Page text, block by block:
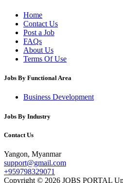
Home
Contact Us
Post a Job
FAQs
About Us
Terms Of Use
Jobs By Functional Area
Business Development
Jobs By Industry
Contact Us
Yangon, Myanmar
support@gmail.com
+959798329071
Copyright © 2026 JOBS PORTAL